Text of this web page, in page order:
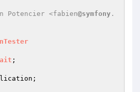
Potencier <fabien@symfony .
;
;